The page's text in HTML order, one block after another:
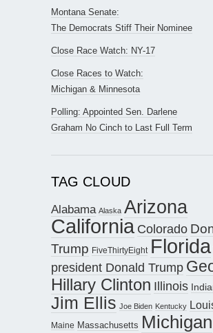
Montana Senate:
The Democrats Stiff Their Nominee
Close Race Watch: NY-17
Close Races to Watch:
Michigan & Minnesota
Polling: Appointed Sen. Darlene
Graham No Cinch to Last Full Term
TAG CLOUD
Alabama Alaska Arizona
California Colorado
Trump FiveThirtyEight Florida
president Donald Trump
Hillary Clinton Illinois
Jim Ellis Joe Biden Kentucky
Maine Massachusetts Michigan